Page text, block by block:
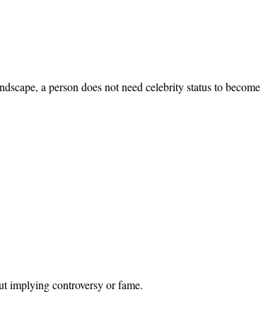
a person does not need celebrity status to become
implying controversy or fame.